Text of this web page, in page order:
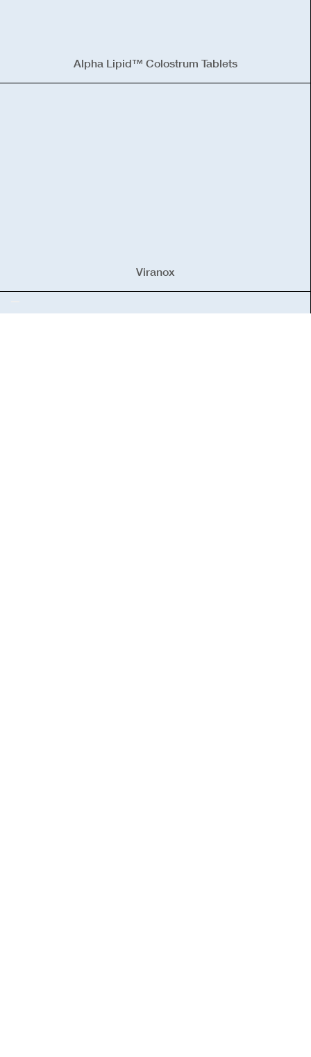
Alpha Lipid™ Colostrum Tablets
Viranox